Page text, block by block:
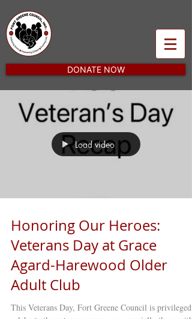
DONATE NOW
Load video
Honoring Our Heroes:
Veterans Day at Grace
Agard-Harewood Older
Adult Club
This Veterans Day, Fort Greene Council is privileged